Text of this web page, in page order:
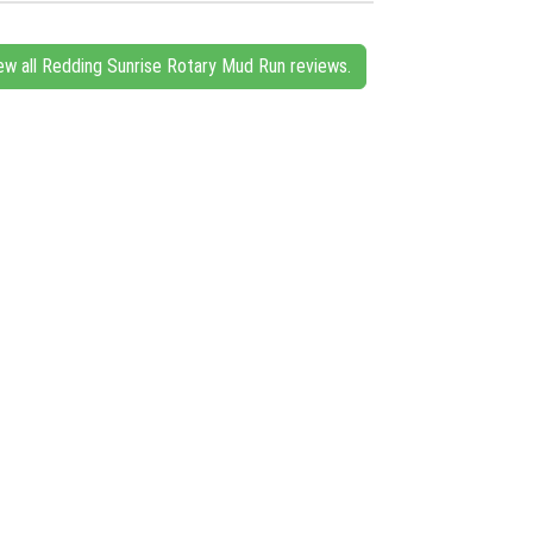
all Redding Sunrise Rotary Mud Run reviews.